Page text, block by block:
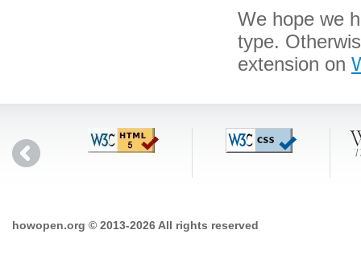
We hope we
type.
extension on
howopen.org © 2013-2026 All rights reserved